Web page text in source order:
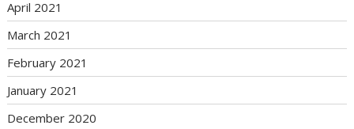
April 2021
March 2021
February 2021
January 2021
December 2020